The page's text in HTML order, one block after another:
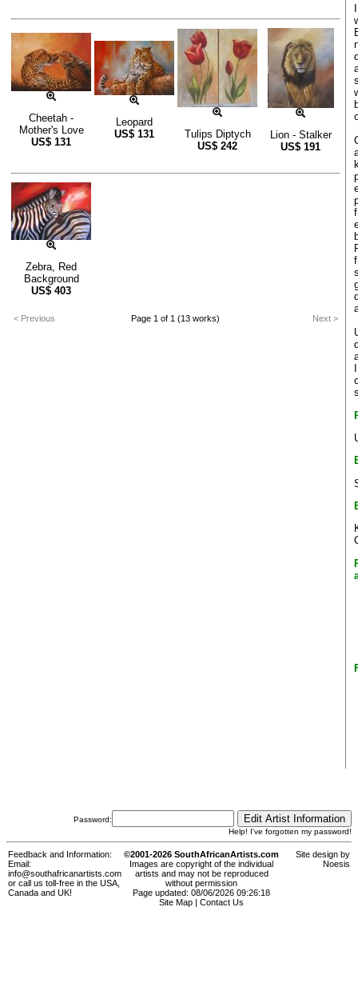
Cheetah -
Mother's Love
US$ 131
Leopard
US$ 131
Tulips Diptych
US$ 242
Lion - Stalker
US$ 191
Zebra, Red
Background
US$ 403
< Previous Page 1 of 1 (13 works) Next >
Password:
Help! I've forgotten my password!
Feedback and Information:
Email:
info@southafricanartists.com
or call us toll-free in the USA,
Canada and UK!
©2001-2026 SouthAfricanArtists.com
Images are copyright of the individual
artists and may not be reproduced
without permission
Page updated: 08/06/2026 09:26:18
Site Map
Contact Us
Site design by
Noesis